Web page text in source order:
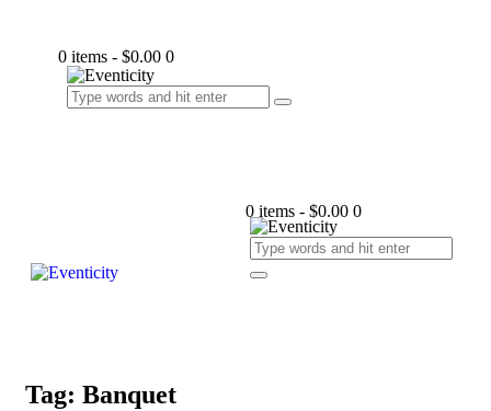
0 items - $0.00 0
0 items - $0.00 0
Tag: Banquet